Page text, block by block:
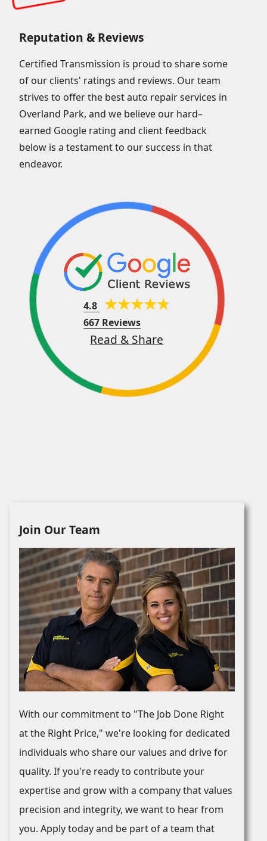
Reputation & Reviews
Certified Transmission is proud to share some
of our clients' ratings and reviews. Our team
strives to offer the best auto repair services in
Overland Park, and we believe our hard–
earned Google rating and client feedback
below is a testament to our success in that
endeavor.
4.8
667 Reviews
Read & Share
Join Our Team
With our commitment to "The Job Done Right
at the Right Price," we're looking for dedicated
individuals who share our values and drive for
quality. If you're ready to contribute your
expertise and grow with a company that values
precision and integrity, we want to hear from
you. Apply today and be part of a team that